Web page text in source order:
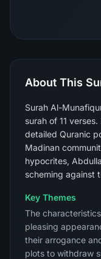
About This
Surah Al-
surah of 11
detailed Quranic
Madinan
hypocrites,
Key Themes
The
pleasing
their arrogance
plots to withdraw